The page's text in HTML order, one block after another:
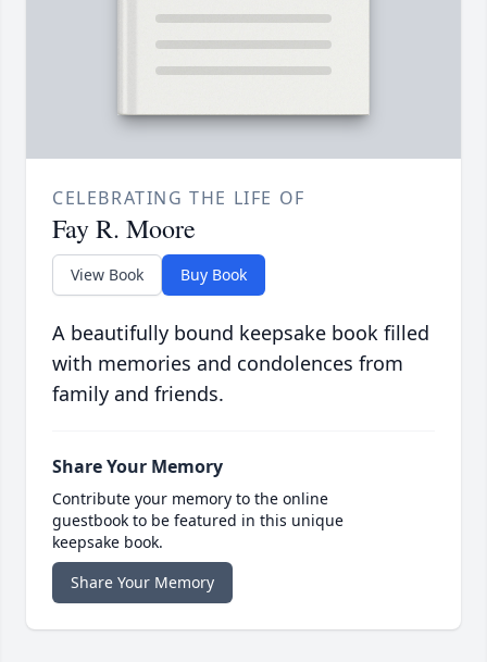
CELEBRATING THE LIFE OF
Fay R. Moore
View Book Buy Book
A beautifully bound keepsake book filled
with memories and condolences from
family and friends.
Share Your Memory
Contribute your memory to the online
guestbook to be featured in this unique
keepsake book.
Share Your Memory